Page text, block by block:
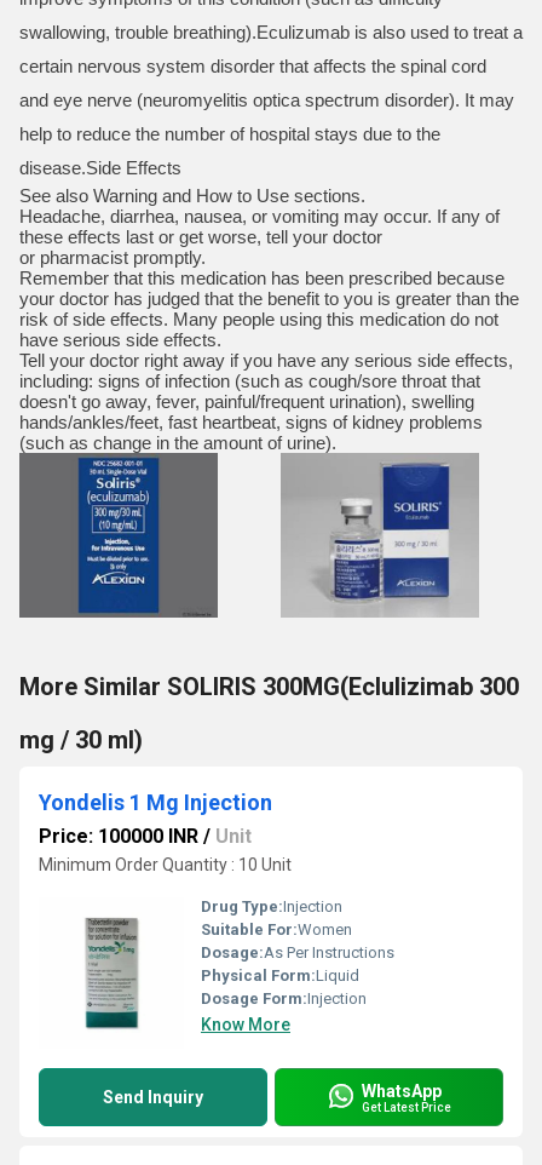
swallowing, trouble breathing).Eculizumab is also used to treat a
certain nervous system disorder that affects the spinal cord
and eye nerve (neuromyelitis optica spectrum disorder). It may
help to reduce the number of hospital stays due to the
disease.Side Effects
See also Warning and How to Use sections.
Headache, diarrhea, nausea, or vomiting may occur. If any of
these effects last or get worse, tell your doctor
or pharmacist promptly.
Remember that this medication has been prescribed because
your doctor has judged that the benefit to you is greater than the
risk of side effects. Many people using this medication do not
have serious side effects.
Tell your doctor right away if you have any serious side effects,
including: signs of infection (such as cough/sore throat that
doesn't go away, fever, painful/frequent urination), swelling
hands/ankles/feet, fast heartbeat, signs of kidney problems
(such as change in the amount of urine).
More Similar SOLIRIS 300MG(Eclulizimab 300
mg / 30 ml)
Yondelis 1 Mg Injection
Price: 100000 INR / Unit
Minimum Order Quantity : 10 Unit
Drug Type:Injection
Suitable For:Women
Dosage:As Per Instructions
Physical Form:Liquid
Dosage Form:Injection
Know More
Send Inquiry WhatsApp
Get Latest Price